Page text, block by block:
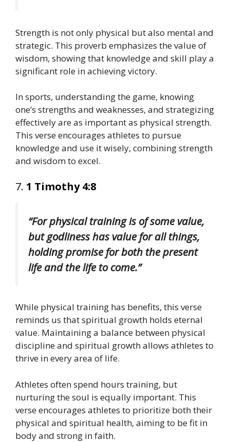
Strength is not only physical but also mental and
strategic. This proverb emphasizes the value of
wisdom, showing that knowledge and skill play a
significant role in achieving victory.
In sports, understanding the game, knowing
one’s strengths and weaknesses, and strategizing
effectively are as important as physical strength.
This verse encourages athletes to pursue
knowledge and use it wisely, combining strength
and wisdom to excel.
7. 1 Timothy 4:8
“For physical training is of some value,
but godliness has value for all things,
holding promise for both the present
life and the life to come.”
While physical training has benefits, this verse
reminds us that spiritual growth holds eternal
value. Maintaining a balance between physical
discipline and spiritual growth allows athletes to
thrive in every area of life.
Athletes often spend hours training, but
nurturing the soul is equally important. This
verse encourages athletes to prioritize both their
physical and spiritual health, aiming to be fit in
body and strong in faith.